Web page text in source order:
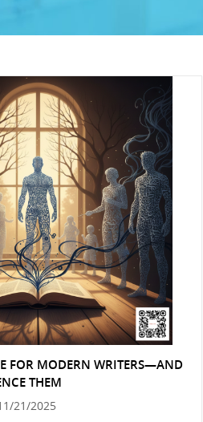
FOR MODERN WRITERS—AND
THEM
21/2025